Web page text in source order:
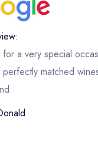
not
database
date/time elsewhere
for a very special
matched